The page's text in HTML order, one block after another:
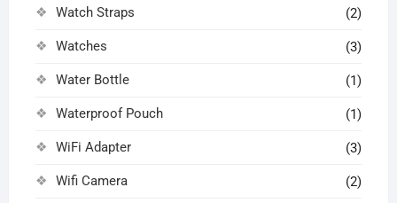
Watch Straps (2)
Watches (3)
Water Bottle (1)
Waterproof Pouch (1)
WiFi Adapter (3)
Wifi Camera (2)